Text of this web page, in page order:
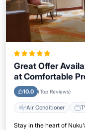
Great Offer
at Comfortable
10.0 (Top Reviews)
Air Conditioner
Stay in the heart of